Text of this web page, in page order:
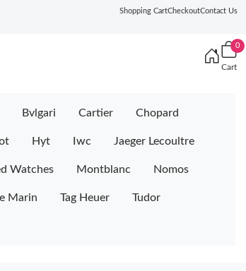
Shopping CartCheckoutContact Us
0
Cart
Bvlgari Cartier Chopard
Hyt Iwc Jaeger Lecoultre
Watches Montblanc Nomos
Marin Tag Heuer Tudor